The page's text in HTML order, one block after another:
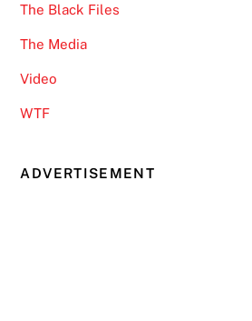
The Black Files
The Media
Video
WTF
ADVERTISEMENT